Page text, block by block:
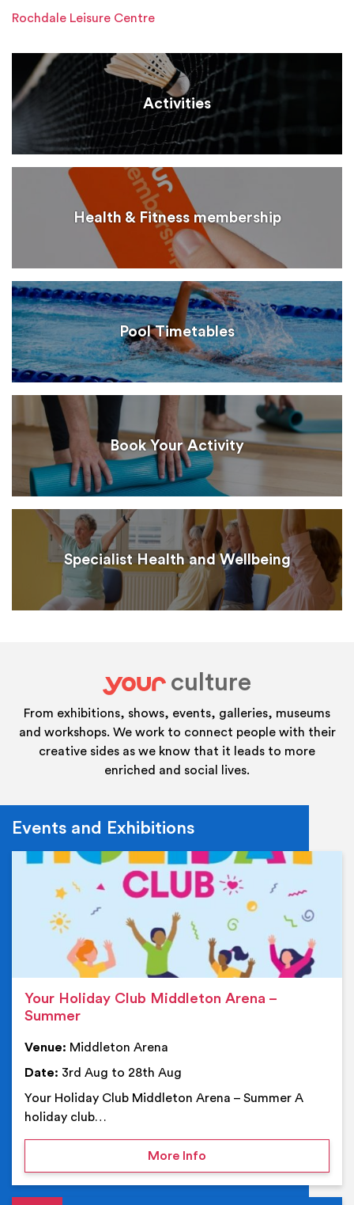
Rochdale Leisure Centre
Activities
Health & Fitness membership
Pool Timetables
Book Your Activity
Specialist Health and Wellbeing
your
culture
From exhibitions, shows, events, galleries, museums
and workshops. We work to connect people with their
creative sides as we know that it leads to more
enriched and social lives.
Events and Exhibitions
Your Holiday Club Middleton Arena –
Summer
Venue: Middleton Arena
Date: 3rd Aug to 28th Aug
Your Holiday Club Middleton Arena – Summer A
holiday club…
More Infoon Your Holiday Club